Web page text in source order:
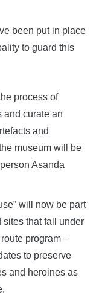
been put in place
to guard this
process of
and curate an
and
museum will be
Asanda
will now be part
sites that fall under
program –
to preserve
and heroines as